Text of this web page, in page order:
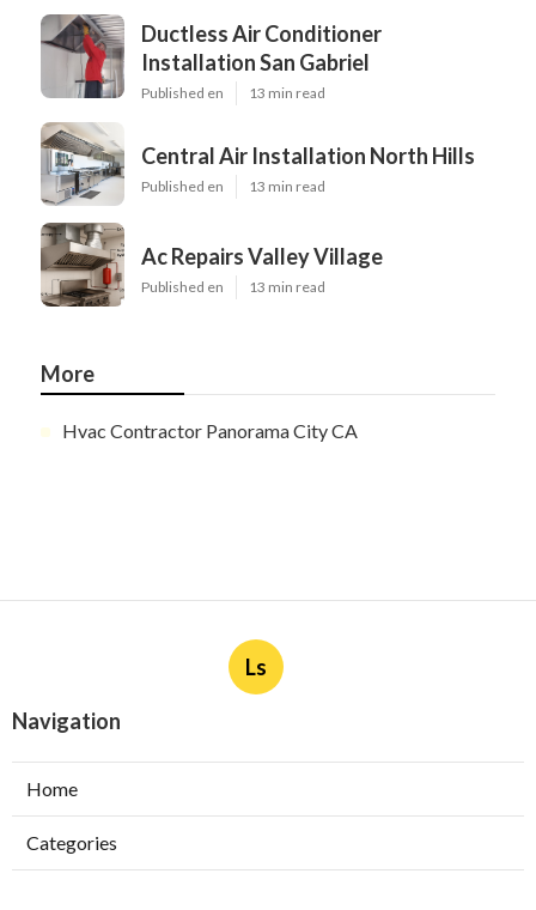
Ductless Air Conditioner
Installation San Gabriel
Published en 13 min read
Central Air Installation North Hills
Published en 13 min read
Ac Repairs Valley Village
Published en 13 min read
More
Hvac Contractor Panorama City CA
Ls
Navigation
Home
Categories